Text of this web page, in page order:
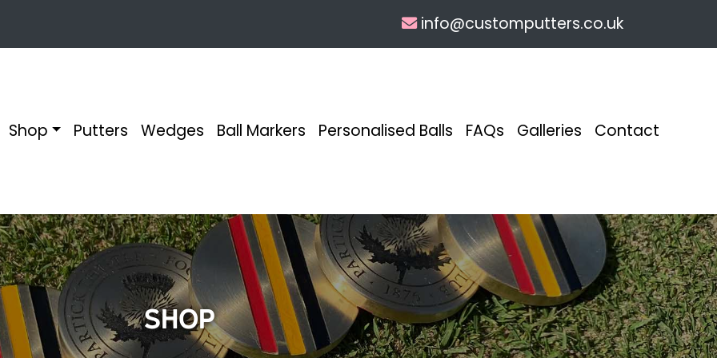
info@customputters.co.uk
Shop Putters Wedges Ball Markers Personalised Balls FAQs Galleries Contact
Shop